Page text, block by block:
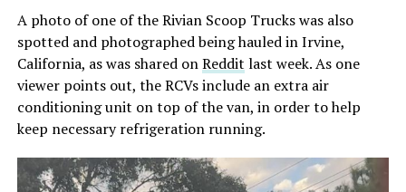
A photo of one of the Rivian Scoop Trucks was also
spotted and photographed being hauled in Irvine,
California, as was shared onReddit last week. As one
viewer points out, the RCVs include an extra air
conditioning unit on top of the van, in order to help
keep necessary refrigeration running.